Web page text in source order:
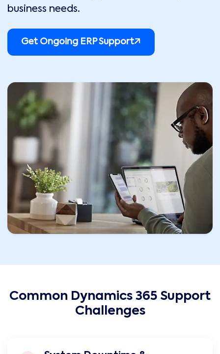
business needs.
Get Ongoing ERP Support
Common Dynamics 365 Support
Challenges